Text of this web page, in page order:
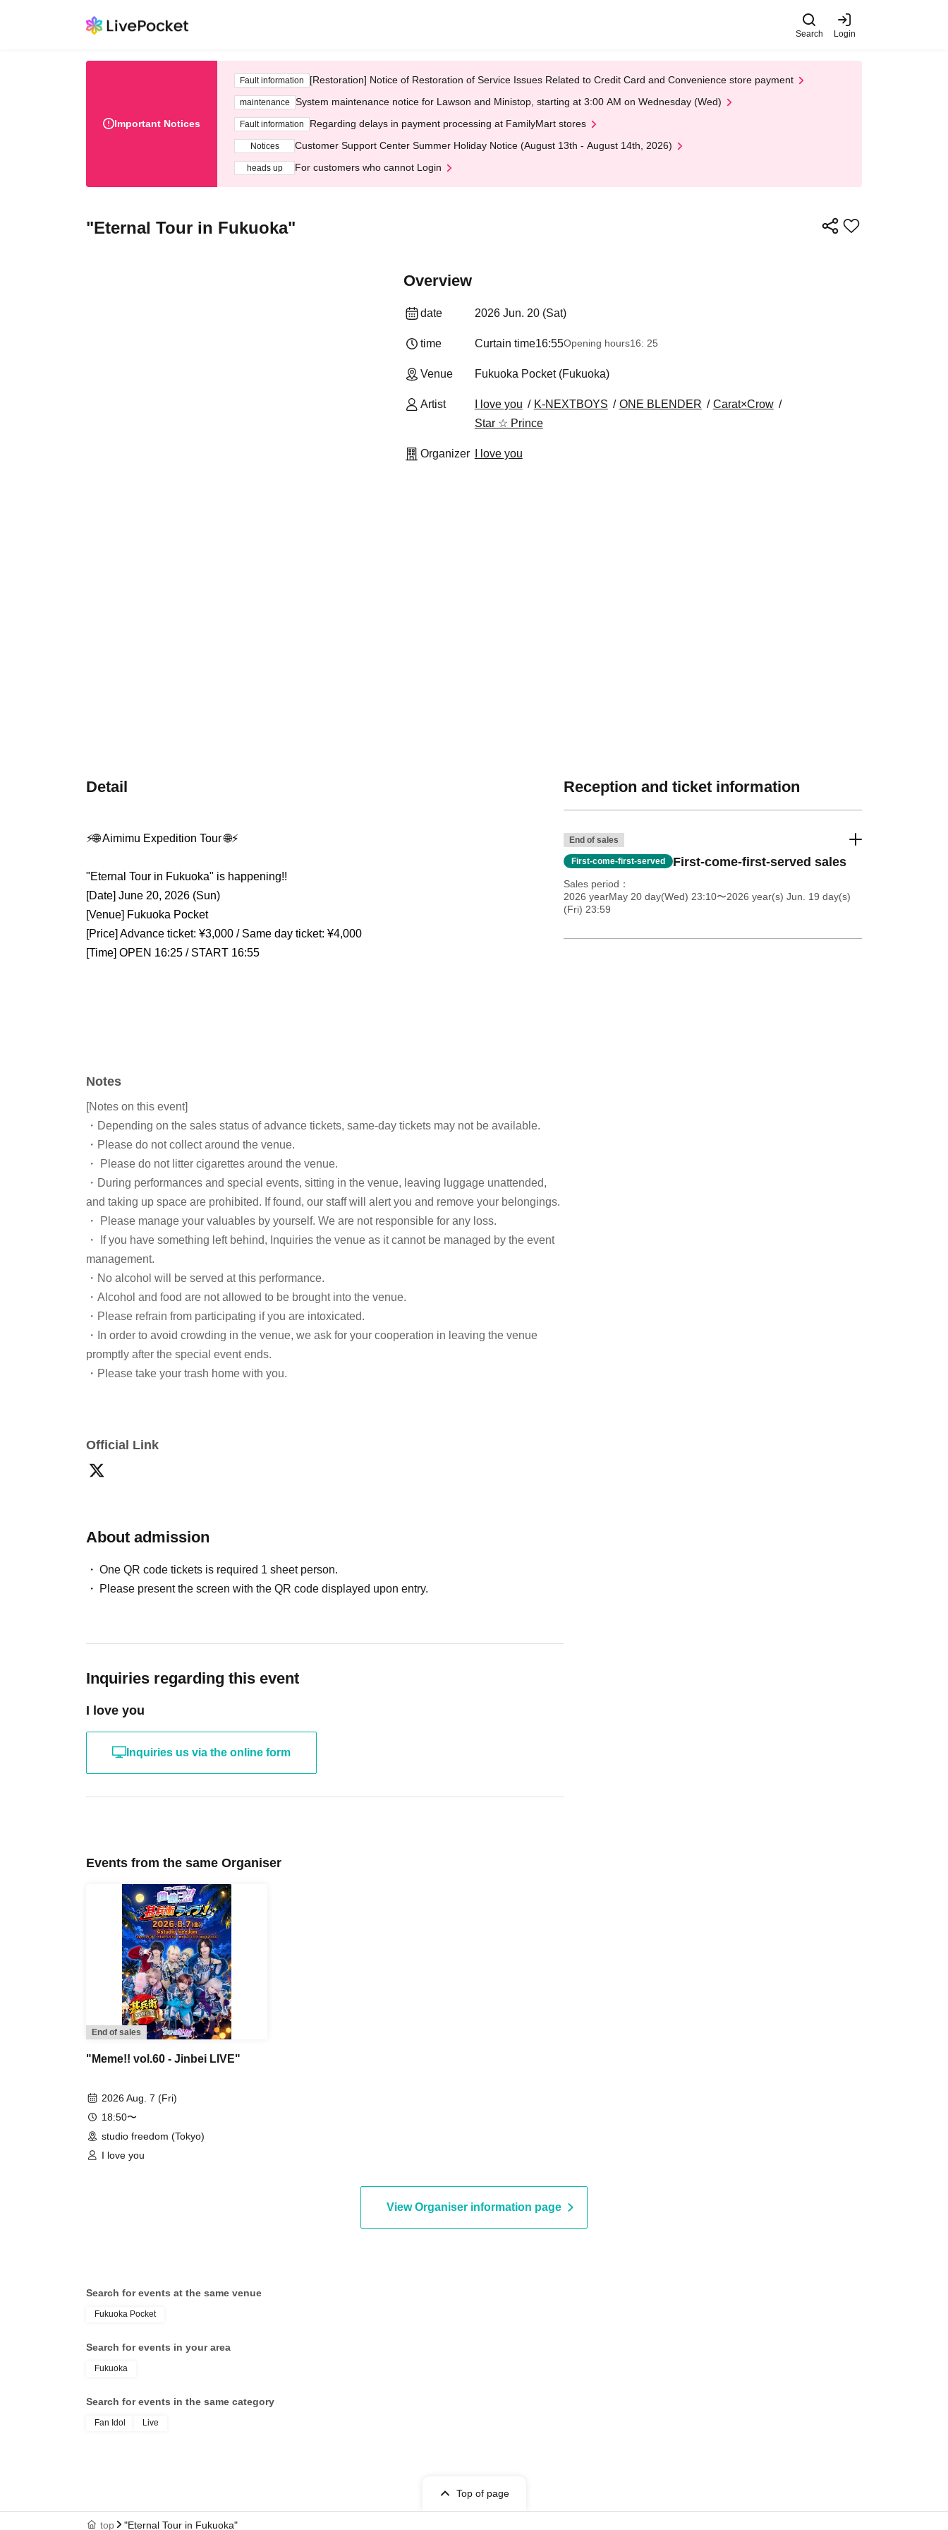
Search Login
Important Notices
Fault information [Restoration] Notice of Restoration of Service Issues Related to Credit Card and Convenience store payment
maintenance System maintenance notice for Lawson and Ministop, starting at 3:00 AM on Wednesday (Wed)
Fault information Regarding delays in payment processing at FamilyMart stores
Notices Customer Support Center Summer Holiday Notice (August 13th - August 14th, 2026)
heads up For customers who cannot Login
"Eternal Tour in Fukuoka"
Overview
date 2026 Jun. 20 (Sat)
time Curtain time16:55Opening hours16: 25
Venue Fukuoka Pocket (Fukuoka)
Artist I love you K-NEXTBOYS ONE BLENDER
Carat×Crow
Star ☆ Prince
Organizer I love you
Detail
⚡️🌐 Aimimu Expedition Tour 🌐⚡️
"Eternal Tour in Fukuoka" is happening!!
[Date] June 20, 2026 (Sun)
[Venue] Fukuoka Pocket
[Price] Advance ticket: ¥3,000 / Same day ticket: ¥4,000
[Time] OPEN 16:25 / START 16:55
Notes
[Notes on this event]
・Depending on the sales status of advance tickets, same-day tickets may not be available.
・Please do not collect around the venue.
・ Please do not litter cigarettes around the venue.
・During performances and special events, sitting in the venue, leaving luggage unattended,
and taking up space are prohibited. If found, our staff will alert you and remove your belongings.
・ Please manage your valuables by yourself. We are not responsible for any loss.
・ If you have something left behind, Inquiries the venue as it cannot be managed by the event
management.
・No alcohol will be served at this performance.
・Alcohol and food are not allowed to be brought into the venue.
・Please refrain from participating if you are intoxicated.
・In order to avoid crowding in the venue, we ask for your cooperation in leaving the venue
promptly after the special event ends.
・Please take your trash home with you.
Official Link
About admission
One QR code tickets is required 1 sheet person.
Please present the screen with the QR code displayed upon entry.
Inquiries regarding this event
I love you
Inquiries us via the online form
Reception and ticket information
End of sales
First-come-first-served First-come-first-served sales
Sales period
2026 yearMay 20 day(Wed) 23:10〜2026 year(s) Jun. 19 day(s)
(Fri) 23:59
Events from the same Organiser
End of sales
"Meme!! vol.60 - Jinbei LIVE"
2026 Aug. 7 (Fri)
18:50〜
studio freedom (Tokyo)
I love you
View Organiser information page
Search for events at the same venue
Fukuoka Pocket
Search for events in your area
Fukuoka
Search for events in the same category
Fan Idol Live
Top of page
top "Eternal Tour in Fukuoka"